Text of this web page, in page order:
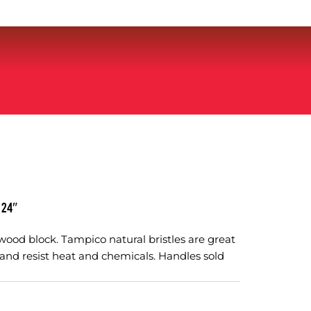
block. Tampico natural bristles are great
resist heat and chemicals. Handles sold